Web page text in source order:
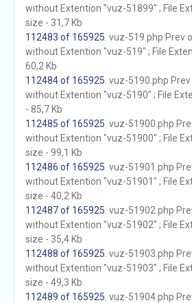
without Extention "vuz-51899" ; File
size - 31,7 Kb
112483 of 165925 . vuz-519.php Prev
without Extention "vuz-519" ; File
60,2 Kb
112484 of 165925 . vuz-5190.php
without Extention "vuz-5190" ; File
- 85,7 Kb
112485 of 165925 . vuz-51900.php
without Extention "vuz-51900" ; File
size - 99,1 Kb
112486 of 165925 . vuz-51901.php
without Extention "vuz-51901" ; File
size - 40,2 Kb
112487 of 165925 . vuz-51902.php
without Extention "vuz-51902" ; File
size - 35,4 Kb
112488 of 165925 . vuz-51903.php
without Extention "vuz-51903" ; File
size - 49,3 Kb
112489 of 165925 . vuz-51904.php